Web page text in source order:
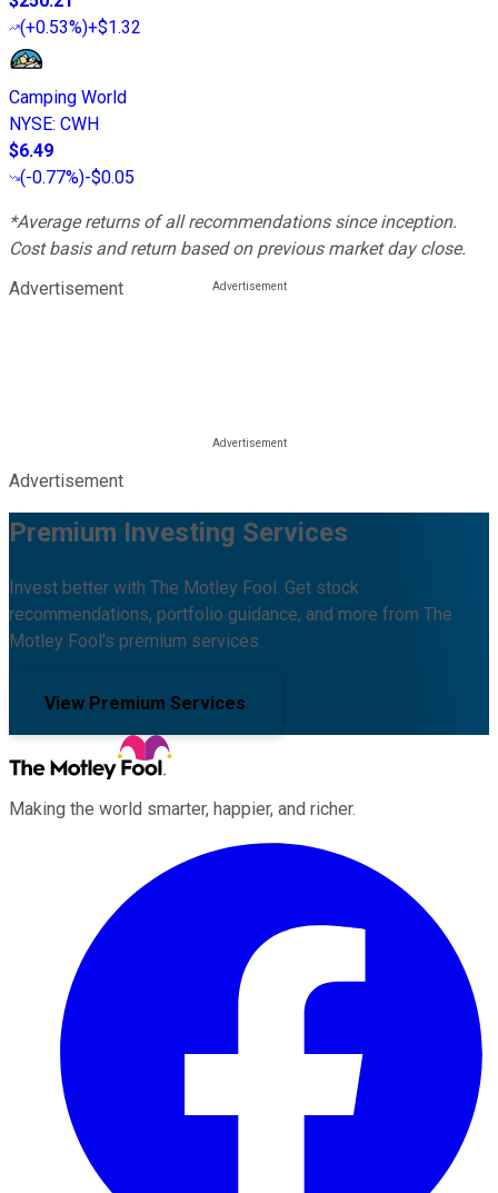
(+0.53%)+$1.32
Camping World
NYSE: CWH
$6.49
(-0.77%)-$0.05
*Average returns of all recommendations since inception.
Cost basis and return based on previous market day close.
Advertisement
Advertisement
Premium Investing Services
Invest better with The Motley Fool. Get stock
recommendations, portfolio guidance, and more from The
Motley Fool's premium services.
View Premium Services
Making the world smarter, happier, and richer.